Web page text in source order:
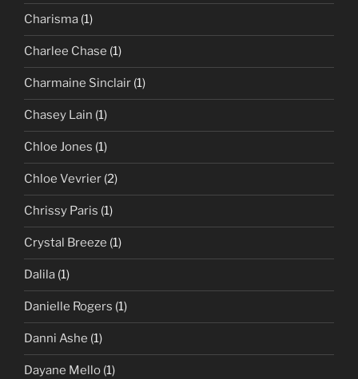
Charisma (1)
Charlee Chase (1)
Charmaine Sinclair (1)
Chasey Lain (1)
Chloe Jones (1)
Chloe Vevrier (2)
Chrissy Paris (1)
Crystal Breeze (1)
Dalila (1)
Danielle Rogers (1)
Danni Ashe (1)
Dayane Mello (1)